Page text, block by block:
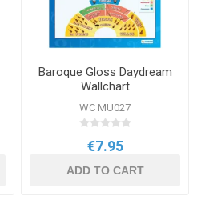
Baroque Gloss Daydream
Wallchart
WC MU027
€7.95
ADD TO CART